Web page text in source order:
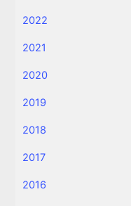
2022
2021
2020
2019
2018
2017
2016